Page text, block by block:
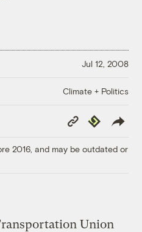
Jul 12, 2008
Climate + Politics
Copy
Link
Republish
2016, and may be outdated or
Union